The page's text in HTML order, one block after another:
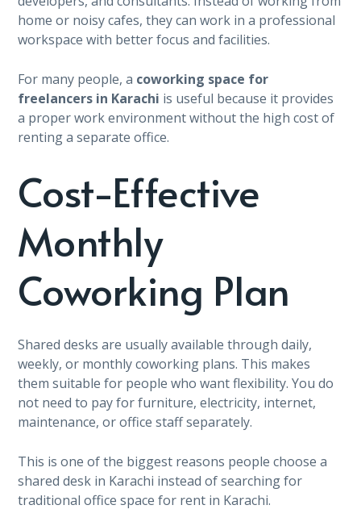
home or noisy cafes, they can work in a professional
workspace with better focus and facilities.
For many people, a coworking space for
freelancers in Karachi is useful because it provides
a proper work environment without the high cost of
renting a separate office.
Cost-Effective
Monthly
Coworking Plan
Shared desks are usually available through daily,
weekly, or monthly coworking plans. This makes
them suitable for people who want flexibility. You do
not need to pay for furniture, electricity, internet,
maintenance, or office staff separately.
This is one of the biggest reasons people choose a
shared desk in Karachi instead of searching for
traditional office space for rent in Karachi.